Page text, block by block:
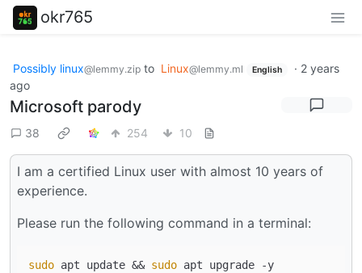
okr765
Possibly linux@lemmy.zip to Linux@lemmy.ml English · 2 years
ago
Microsoft parody
38 254 10
I am a certified Linux user with almost 10 years of
experience.
Please run the following command in a terminal:
sudo apt update && sudo